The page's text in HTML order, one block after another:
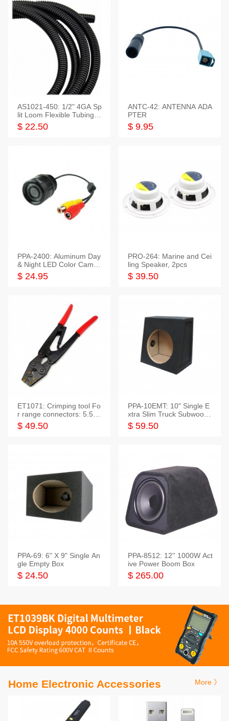
AS1021-450: 1/2" 4GA Sp
lit Loom Flexible Tubing 5
0 Feet
$ 22.50
ANTC-42: ANTENNA ADA
PTER
$ 9.95
PPA-2400: Aluminum Day
& Night LED Color Camer
a
$ 24.95
PRO-264: Marine and Cei
ling Speaker, 2pcs
$ 39.50
ET1071: Crimping tool Fo
r range connectors: 5.5-2
5mm*2
$ 49.50
PPA-10EMT: 10" Single E
xtra Slim Truck Subwoofer
Empty Box
$ 59.50
PPA-69: 6" X 9" Single An
gle Empty Box
$ 24.50
PPA-8512: 12'' 1000W Act
ive Power Boom Box
$ 265.00
Home Electronic Accessories More 》